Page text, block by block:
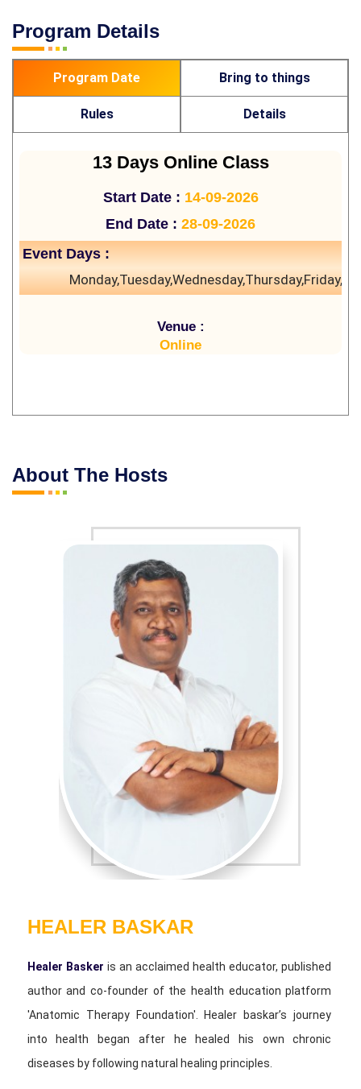
Program Details
Program Date Bring to things
Rules Details
13 Days Online Class
Start Date : 14-09-2026
End Date : 28-09-2026
Event Days :
Venue :
Online
About The Hosts
HEALER BASKAR
Healer Basker is an acclaimed health educator, published
author and co-founder of the health education platform
'Anatomic Therapy Foundation'. Healer baskar’s journey
into health began after he healed his own chronic
diseases by following natural healing principles.